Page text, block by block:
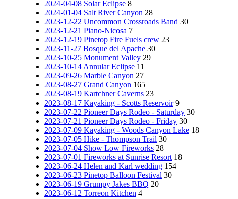
2024-04-08 Solar Eclipse 8
2024-01-04 Salt River Canyon 28
2023-12-22 Uncommon Crossroads Band 30
2023-12-21 Piano-Nicosa 7
2023-12-19 Pinetop Fire Fuels crew 23
2023-11-27 Bosque del Apache 30
2023-10-25 Monument Valley 29
2023-10-14 Annular Eclipse 11
2023-09-26 Marble Canyon 27
2023-08-27 Grand Canyon 165
2023-08-19 Kartchner Caverns 23
2023-08-17 Kayaking - Scotts Reservoir 9
2023-07-22 Pioneer Days Rodeo - Saturday 30
2023-07-21 Pioneer Days Rodeo - Friday 30
2023-07-09 Kayaking - Woods Canyon Lake 18
2023-07-05 Hike - Thompson Trail 30
2023-07-04 Show Low Fireworks 28
2023-07-01 Fireworks at Sunrise Resort 18
2023-06-24 Helen and Karl wedding 154
2023-06-23 Pinetop Balloon Festival 30
2023-06-19 Grumpy Jakes BBQ 20
2023-06-12 Torreon Kitchen 4